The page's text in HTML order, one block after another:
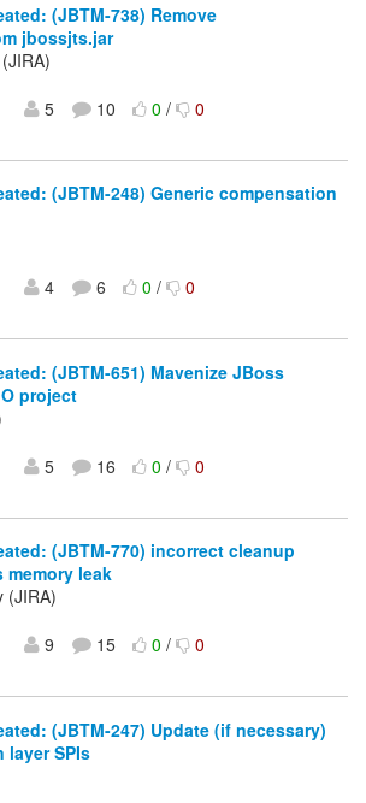
(JBTM-738) Remove
jbossjts.jar
5 10 0/ 0
(JBTM-248) Generic compensation
4 6 0/ 0
(JBTM-651) Mavenize JBoss
project
5 16 0/ 0
(JBTM-770) incorrect cleanup
leak
(JIRA)
9 15 0/ 0
(JBTM-247) Update (if necessary)
layer SPIs